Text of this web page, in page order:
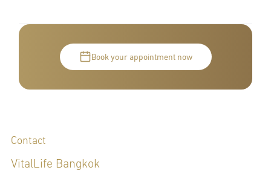
Book your appointment now
Contact
VitalLife Bangkok